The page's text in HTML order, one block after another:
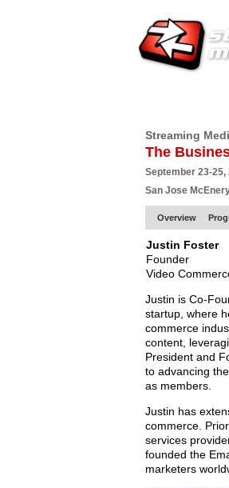
Streaming
The
September 23-
San Jose
Overview
Justin Foster
Founder
Video
Justin is Co-
startup, where
commerce
content,
President and
to advancing
as members.
Justin has
commerce.
services
founded the
marketers